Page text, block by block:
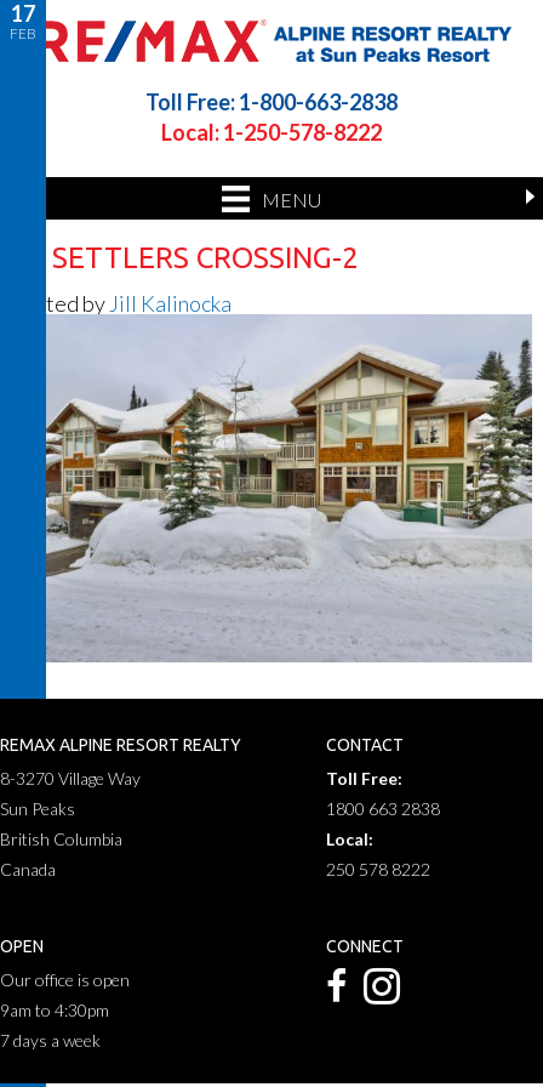
Toll Free: 1-800-663-2838
Local: 1-250-578-8222
MENU
17
FEB
41 SETTLERS CROSSING-2
Posted by Jill Kalinocka
REMAX ALPINE RESORT REALTY
8-3270 Village Way
Sun Peaks
British Columbia
Canada
CONTACT
Toll Free:
1800 663 2838
Local:
250 578 8222
OPEN
Our office is open
9am to 4:30pm
7 days a week
CONNECT